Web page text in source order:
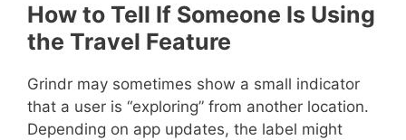
How to Tell If Someone Is Using
the Travel Feature
Grindr may sometimes show a small indicator
that a user is “exploring” from another location.
Depending on app updates, the label might